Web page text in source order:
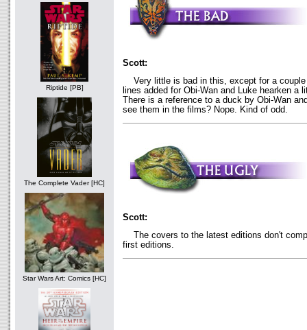
Riptide [PB]
The Complete Vader [HC]
Star Wars Art: Comics [HC]
Scott:
Very little is bad in this, except for a
lines added for Obi-Wan and Luke hearken a
There is a reference to a duck by Obi-Wan
see them in the films? Nope. Kind of odd.
Scott:
The covers to the latest editions don't
first editions.